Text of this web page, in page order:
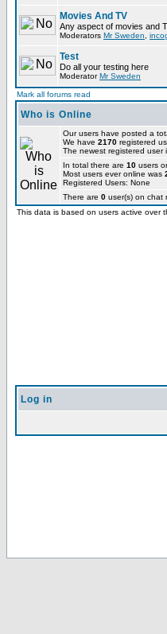
Movies And TV
Any aspect of movies and
Moderators Mr Sweden
Test
Do all your testing here
ModeratorMr Sweden
Mark all forums read
Who is Online
Our users have posted a
We have 2170 registered
The newest registered user
In total there are 10 users
Most users ever online was
Registered Users: None
There are 0 user(s) on
This data is based on users active over
Log in